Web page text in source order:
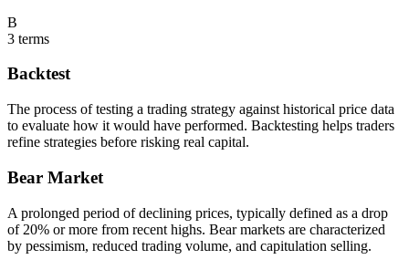
B
3 terms
Backtest
The process of testing a trading strategy against historical price data
to evaluate how it would have performed. Backtesting helps traders
refine strategies before risking real capital.
Bear Market
A prolonged period of declining prices, typically defined as a drop
of 20% or more from recent highs. Bear markets are characterized
by pessimism, reduced trading volume, and capitulation selling.